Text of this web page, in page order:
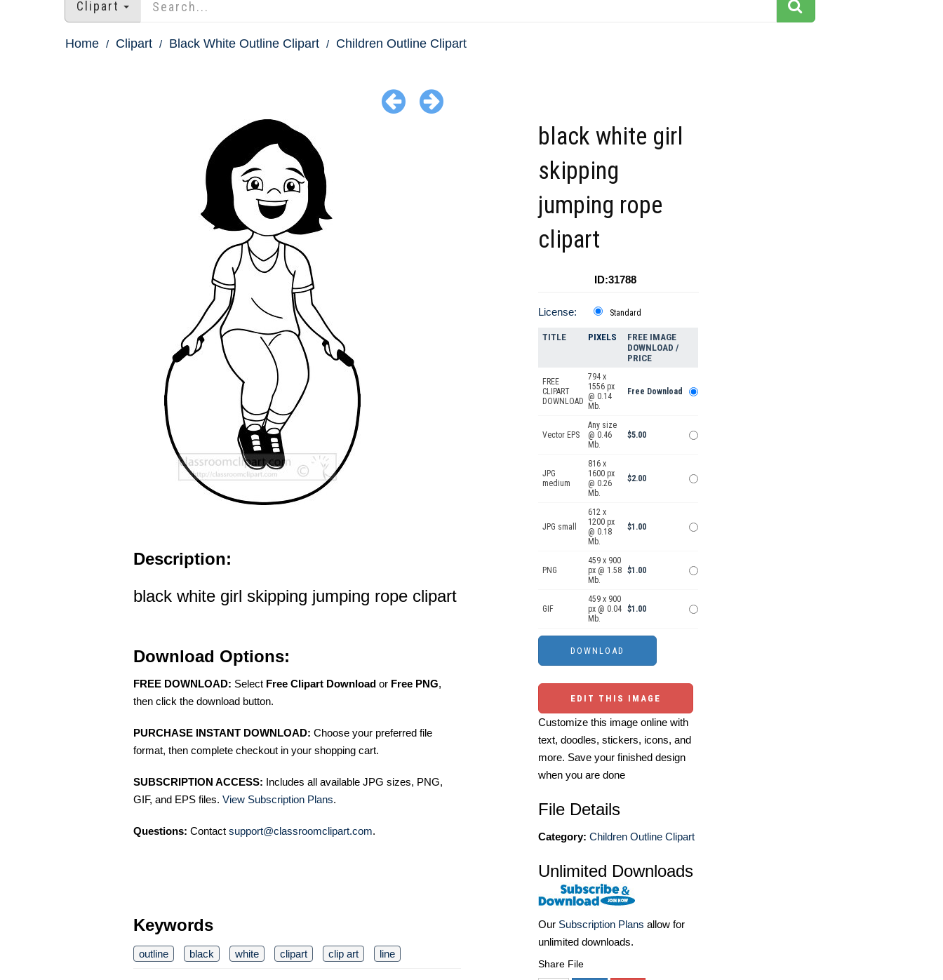
Clipart
Home Clipart Black White Outline Clipart Children Outline Clipart
Description:
black white girl skipping jumping rope clipart
Download Options:
FREE DOWNLOAD: Select Free Clipart Download or Free PNG,
then click the download button.
PURCHASE INSTANT DOWNLOAD: Choose your preferred file
format, then complete checkout in your shopping cart.
SUBSCRIPTION ACCESS: Includes all available JPG sizes, PNG,
GIF, and EPS files. View Subscription Plans.
Questions: Contact support@classroomclipart.com.
Keywords
outline black white clipart clip art line
black white girl
skipping
jumping rope
clipart
ID:31788
License: Standard
TITLE PIXELS
FREE IMAGE
DOWNLOAD /
PRICE
FREE
CLIPART
DOWNLOAD
794 x
1556 px
@ 0.14
Mb.
Free Download
Vector EPS
Any size
@ 0.46
Mb.
$5.00
JPG
medium
816 x
1600 px
@ 0.26
Mb.
$2.00
JPG small
612 x
1200 px
@ 0.18
Mb.
$1.00
PNG
459 x 900
px @ 1.58
Mb.
$1.00
GIF
459 x 900
px @ 0.04
Mb.
$1.00
EDIT THIS IMAGE
Customize this image online with
text, doodles, stickers, icons, and
more. Save your finished design
when you are done
File Details
Category: Children Outline Clipart
Unlimited Downloads
Our Subscription Plans allow for
unlimited downloads.
Share File